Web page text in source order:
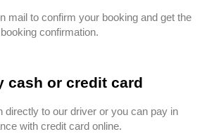
mail to confirm your booking and get the
booking confirmation.
cash or credit card
directly to our driver or you can pay in
with credit card online.